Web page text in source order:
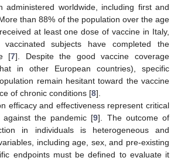
administered worldwide, including first and
than 88% of the population over the age
at least one dose of vaccine in Italy,
subjects have completed the
[7]. Despite the good vaccine coverage
in other European countries), specific
remain hesitant toward the vaccine
of chronic conditions [8].
efficacy and effectiveness represent critical
the pandemic [9]. The outcome of
in individuals is heterogeneous and
including age, sex, and pre-existing
endpoints must be defined to evaluate it